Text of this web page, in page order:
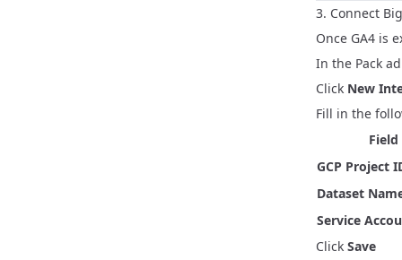
3. Connect
Once GA4 is
In the Pack
Click New
Fill in the
Field
GCP Project
Dataset
Service
Click Save